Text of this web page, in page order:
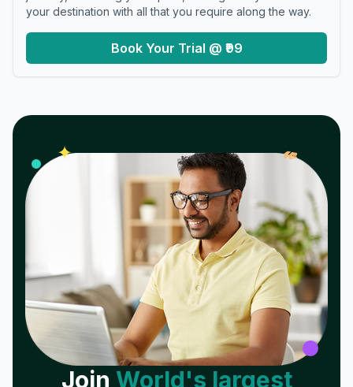
your destination with all that you require along the way.
Book Your Trial @ ₹99
✦ 𝓌
Join World's largest